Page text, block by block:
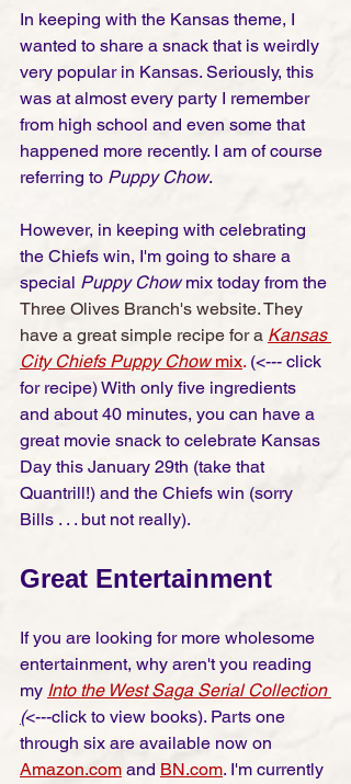
In keeping with the Kansas theme, I
wanted to share a snack that is weirdly
very popular in Kansas. Seriously, this
was at almost every party I remember
from high school and even some that
happened more recently. I am of course
referring to Puppy Chow.
However, in keeping with celebrating
the Chiefs win, I'm going to share a
special Puppy Chow mix today from the
Three Olives Branch's website. They
have a great simple recipe for a Kansas
City Chiefs Puppy Chow mix. (<--- click
for recipe) With only five ingredients
and about 40 minutes, you can have a
great movie snack to celebrate Kansas
Day this January 29th (take that
Quantrill!) and the Chiefs win (sorry
Bills . . . but not really).
Great Entertainment
If you are looking for more wholesome
entertainment, why aren't you reading
my Into the West Saga Serial Collection
(<---click to view books). Parts one
through six are available now on
Amazon.com and BN.com. I'm currently